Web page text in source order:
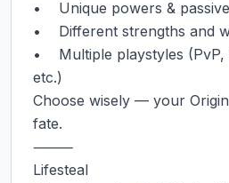
•    Unique powers &
•    Different strengths and
•    Multiple playstyles
etc.)
Choose wisely — your
fate.
⸻
Lifesteal